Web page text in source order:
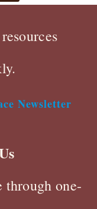
Newsletter
through one-